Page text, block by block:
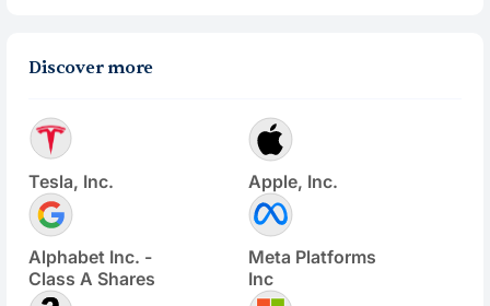
Discover more
Tesla, Inc. Apple, Inc.
Alphabet Inc. -
Class A Shares
Meta Platforms
Inc